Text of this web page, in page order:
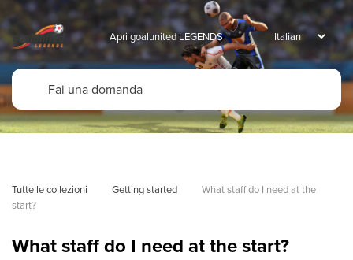
Apri goalunited LEGENDS
Tutte le collezioni Getting started
What staff do I need at the
start?
What staff do I need at the start?